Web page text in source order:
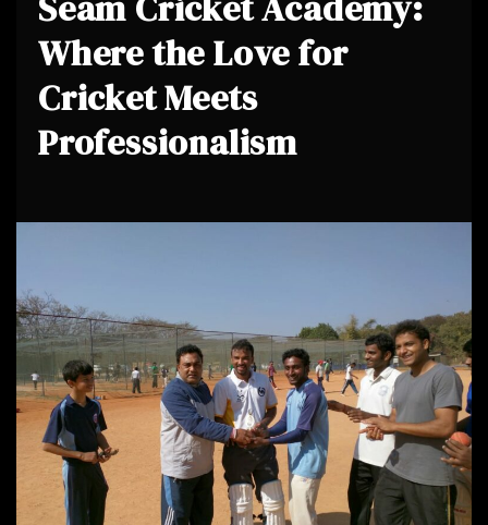
Where the Love for
Cricket Meets
Professionalism